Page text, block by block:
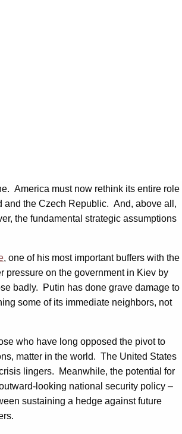
America must now rethink its entire role
and the Czech Republic. And, above all,
the fundamental strategic assumptions
, one of his most important buffers with the
pressure on the government in Kiev by
badly. Putin has done grave damage to
some of its immediate neighbors, not
who have long opposed the pivot to
matter in the world. The United States
lingers. Meanwhile, the potential for
looking national security policy –
sustaining a hedge against future